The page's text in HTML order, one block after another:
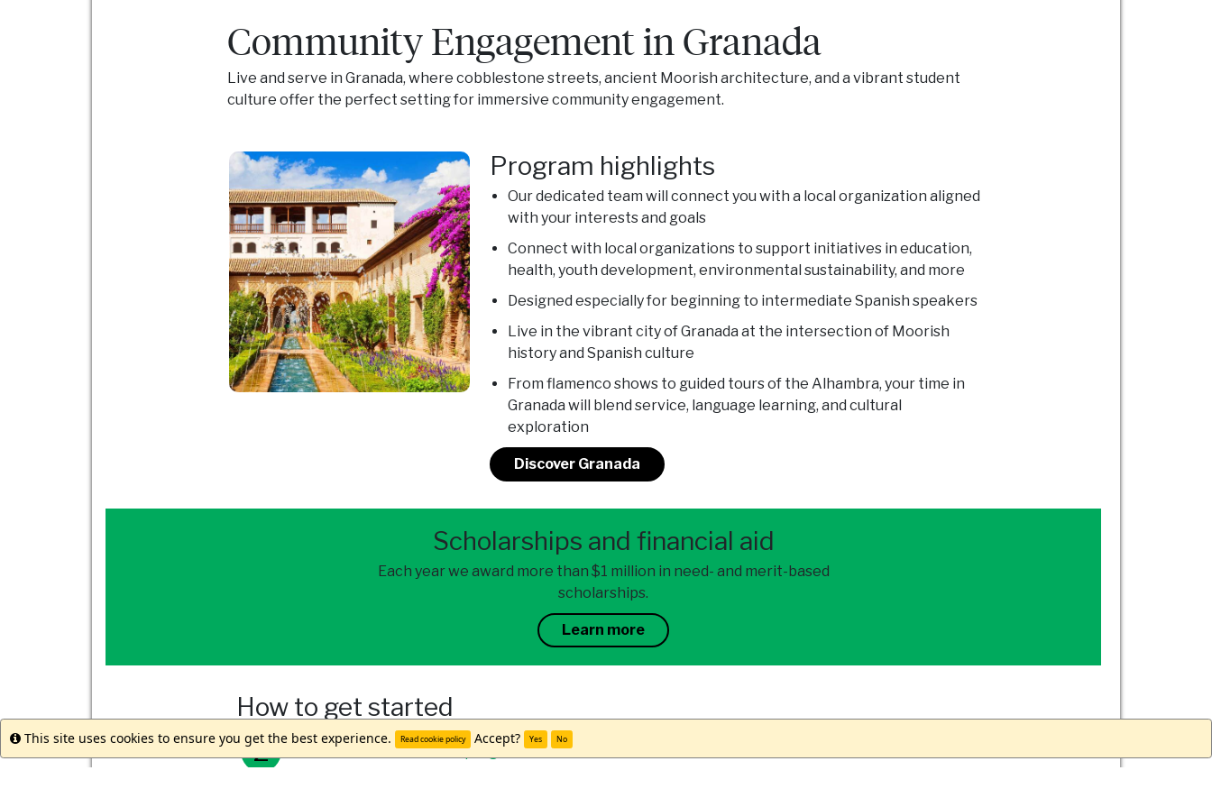
Community Engagement in Granada
Live and serve in Granada, where cobblestone streets, ancient Moorish architecture, and a vibrant student
culture offer the perfect setting for immersive community engagement.
Program highlights
Our dedicated team will connect you with a local organization aligned
with your interests and goals
Connect with local organizations to support initiatives in education,
health, youth development, environmental sustainability, and more
Designed especially for beginning to intermediate Spanish speakers
Live in the vibrant city of Granada at the intersection of Moorish
history and Spanish culture
From flamenco shows to guided tours of the Alhambra, your time in
Granada will blend service, language learning, and cultural
exploration
Discover Granada
Scholarships and financial aid
Each year we award more than $1 million in need- and merit-based
scholarships.
Learn more
How to get started
Reach out to our teamandprogram alumnito learn more.
Info
This site uses cookies to ensure you get the best experience. Read cookie policy Accept? Yes No